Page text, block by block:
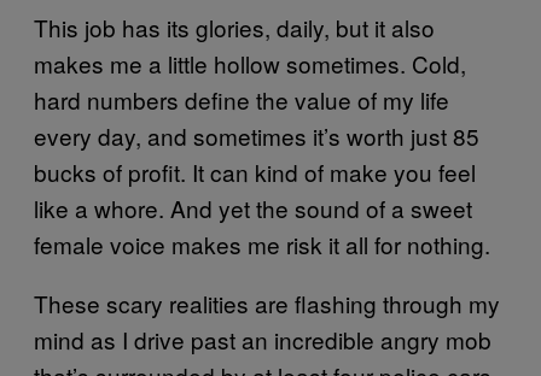
This job has its glories, daily, but it also
makes me a little hollow sometimes. Cold,
hard numbers define the value of my life
every day, and sometimes it’s worth just 85
bucks of profit. It can kind of make you feel
like a whore. And yet the sound of a sweet
female voice makes me risk it all for nothing.
These scary realities are flashing through my
mind as I drive past an incredible angry mob